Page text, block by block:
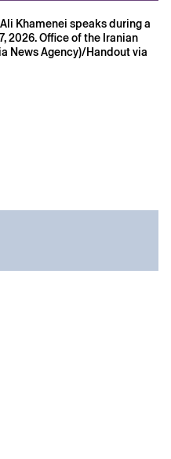
Khamenei speaks during a
2026. Office of the Iranian
News Agency)/Handout via